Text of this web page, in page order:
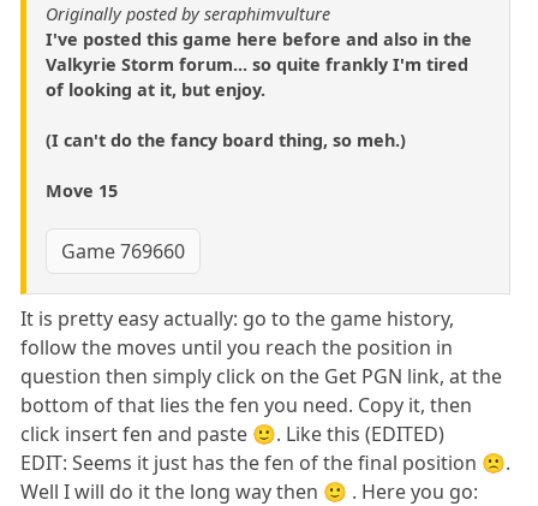
Originally posted by seraphimvulture
I've posted this game here before and also in the
Valkyrie Storm forum... so quite frankly I'm tired
of looking at it, but enjoy.
(I can't do the fancy board thing, so meh.)
Move 15
Game 769660
It is pretty easy actually: go to the game history,
follow the moves until you reach the position in
question then simply click on the Get PGN link, at the
bottom of that lies the fen you need. Copy it, then
click insert fen and paste 🙂. Like this (EDITED)
EDIT: Seems it just has the fen of the final position 🙁.
Well I will do it the long way then 🙂 . Here you go: